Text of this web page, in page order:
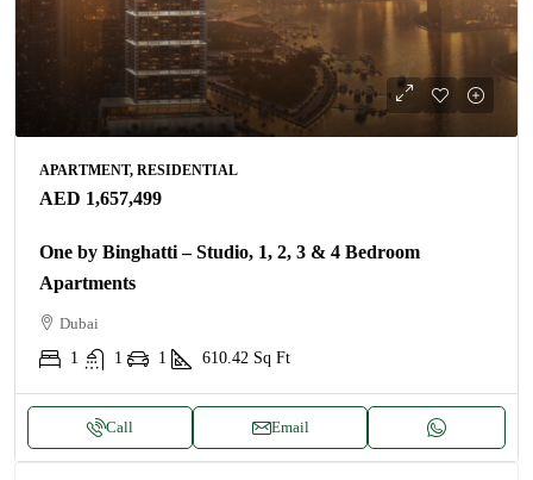
APARTMENT, RESIDENTIAL
AED 1,657,499
One by Binghatti – Studio, 1, 2, 3 & 4 Bedroom
Apartments
Dubai
1
1 1 610.42 Sq Ft
Call Email